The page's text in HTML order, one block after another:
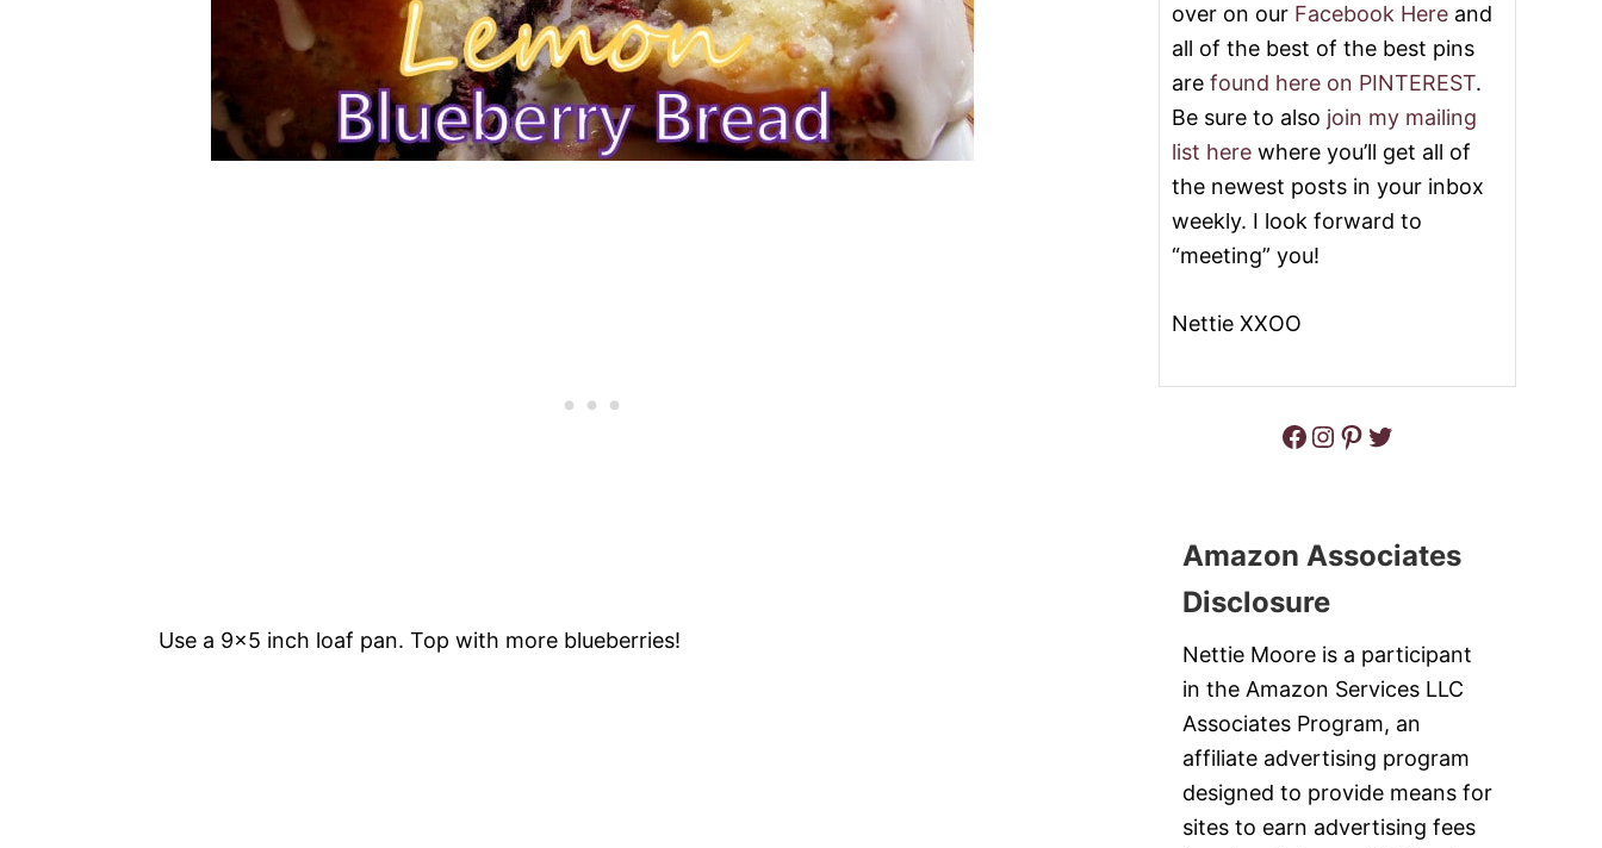
Use a 9×5 inch loaf pan. Top with more blueberries!
over on our Facebook Here and
all of the best of the best pins
are found here on PINTEREST.
Be sure to also join my mailing
list here where you’ll get all of
the newest posts in your inbox
weekly. I look forward to
“meeting” you!
Nettie XXOO
Facebook Instagram Pinterest Twitter
Amazon Associates
Disclosure
Nettie Moore is a participant
in the Amazon Services LLC
Associates Program, an
affiliate advertising program
designed to provide means for
sites to earn advertising fees